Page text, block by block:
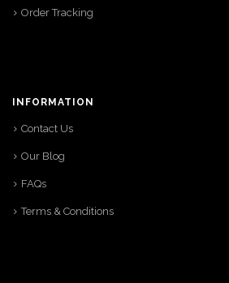
Order Tracking
INFORMATION
Contact Us
Our Blog
FAQs
Terms & Conditions